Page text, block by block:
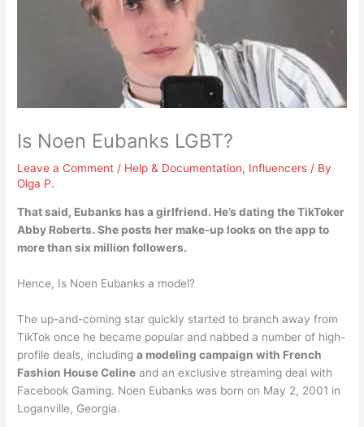
Is Noen Eubanks LGBT?
Leave a Comment / Help & Documentation, Influencers / By
Olga P.
That said, Eubanks has a girlfriend. He’s dating the TikToker
Abby Roberts. She posts her make-up looks on the app to
more than six million followers.
Hence, Is Noen Eubanks a model?
The up-and-coming star quickly started to branch away from
TikTok once he became popular and nabbed a number of high-
profile deals, includinga modeling campaign with French
Fashion House Celine and an exclusive streaming deal with
Facebook Gaming. Noen Eubanks was born on May 2, 2001 in
Loganville, Georgia.